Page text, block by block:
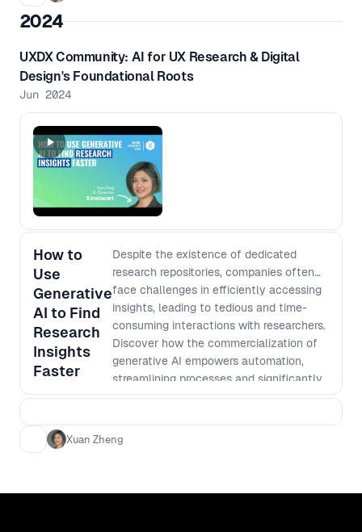
2024
UXDX Community: AI for UX Research & Digital
Design's Foundational Roots
Jun 2024
How to
Use
Generative
AI to Find
Research
Insights
Faster
Despite the existence of dedicated
research repositories, companies often
face challenges in efficiently accessing
insights, leading to tedious and time-
consuming interactions with researchers.
Discover how the commercialization of
generative AI empowers automation,
streamlining processes and significantly
boosting the discoverability of vital
Xuan Zheng